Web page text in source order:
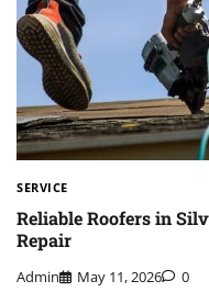
SERVICE
Reliable Roofers in
Repair
Admin May 11, 2026 0